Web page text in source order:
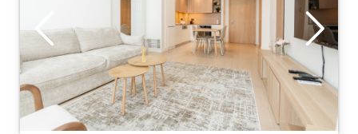
Location:
Belgrade Savski
Venac
Address:
Hercegovacka 13
Guests:4
Area of the
apartment :60
m2
Structure :Two